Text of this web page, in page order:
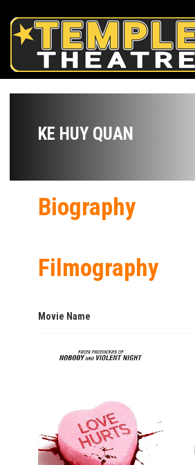
KE HUY QUAN
Biography
Filmography
Movie Name